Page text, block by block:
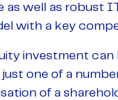
as well as robust
with a key
investment
one of a
of a